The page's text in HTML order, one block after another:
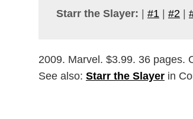
Starr the Slayer: #1 #2
2009. Marvel. $3.99. 36 pages.
See also: Starr the Slayer in